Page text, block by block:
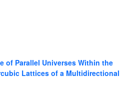
of Parallel Universes Within the
Lattices of a Multidirectional